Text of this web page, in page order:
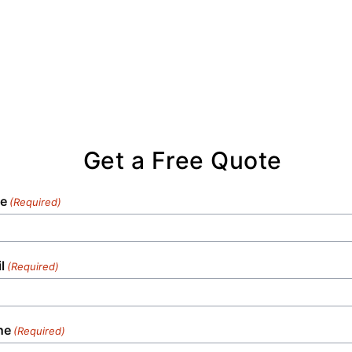
Get a Free Quote
(Required)
(Required)
(Required)